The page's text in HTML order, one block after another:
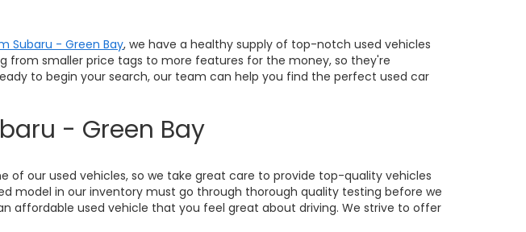
Subaru - Green Bay, we have a healthy supply of top-notch used vehicles
from smaller price tags to more features for the money, so they're
to begin your search, our team can help you find the perfect used car
- Green Bay
our used vehicles, so we take great care to provide top-quality vehicles
model in our inventory must go through thorough quality testing before we
affordable used vehicle that you feel great about driving. We strive to offer